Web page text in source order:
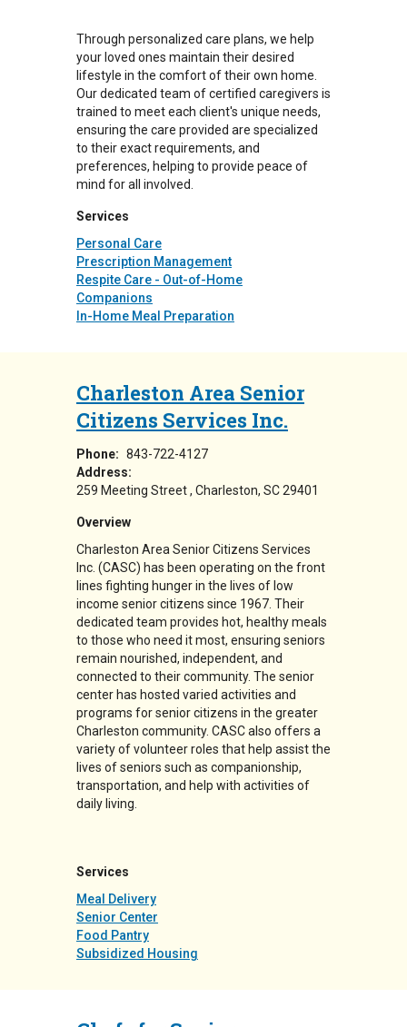
Through personalized care plans, we help
your loved ones maintain their desired
lifestyle in the comfort of their own home.
Our dedicated team of certified caregivers is
trained to meet each client's unique needs,
ensuring the care provided are specialized
to their exact requirements, and
preferences, helping to provide peace of
mind for all involved.
Services
Personal Care
Prescription Management
Respite Care - Out-of-Home
Companions
In-Home Meal Preparation
Charleston Area Senior
Citizens Services Inc.
Phone: 843-722-4127
Address:
259 Meeting Street Charleston, SC29401
Overview
Charleston Area Senior Citizens Services
Inc. (CASC) has been operating on the front
lines fighting hunger in the lives of low
income senior citizens since 1967. Their
dedicated team provides hot, healthy meals
to those who need it most, ensuring seniors
remain nourished, independent, and
connected to their community. The senior
center has hosted varied activities and
programs for senior citizens in the greater
Charleston community. CASC also offers a
variety of volunteer roles that help assist the
lives of seniors such as companionship,
transportation, and help with activities of
daily living.
Services
Meal Delivery
Senior Center
Food Pantry
Subsidized Housing